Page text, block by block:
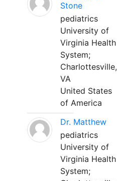
Stone
pediatrics
University of
Virginia Health
System;
Charlottesville,
VA
United States
of America
Dr. Matthew
pediatrics
University of
Virginia Health
System;